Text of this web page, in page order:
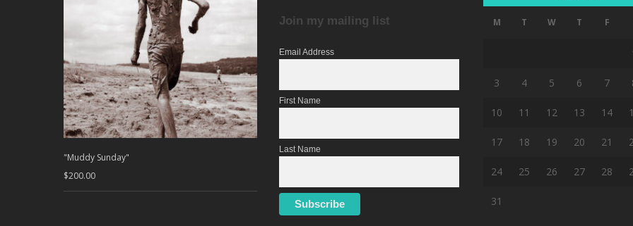
"Muddy Sunday"
$200.00
Join my mailing list
Email Address
First Name
Last Name
M T W T F
3 4 5 6 7
10 11 12 13 14
17 18 19 20 21
24 25 26 27 28
31